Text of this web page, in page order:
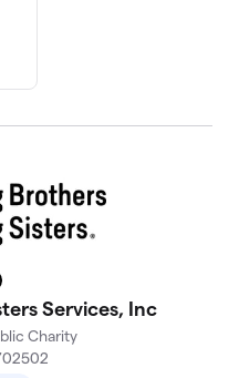
Services, Inc
Charity